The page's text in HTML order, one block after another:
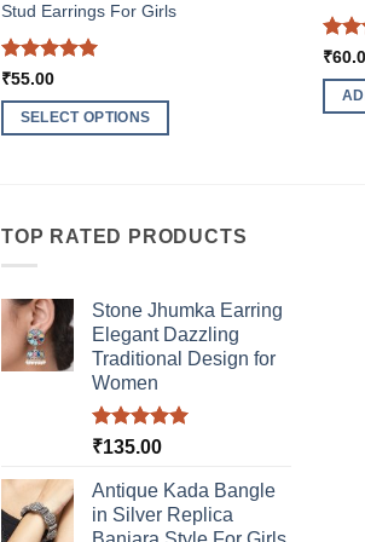
Stud Earrings For Girls
Rated
₹55.00
SELECT OPTIONS
multiple
options
may
be
product
page
₹
TOP RATED PRODUCTS
Stone Jhumka Earring
Elegant Dazzling
Traditional Design for
Women
Rated5.00
₹135.00
Antique Kada Bangle
in Silver Replica